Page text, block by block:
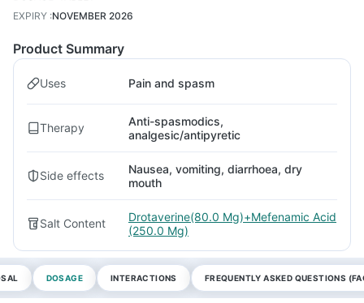
EXPIRY :NOVEMBER 2026
Product Summary
Uses Pain and spasm
Therapy
Anti-spasmodics,
analgesic/antipyretic
Side effects
Nausea, vomiting, diarrhoea, dry
mouth
Salt Content
Drotaverine(80.0 Mg)+Mefenamic Acid
(250.0 Mg)
DOSAGE INTERACTIONS FREQUENTLY ASKED QUESTIONS